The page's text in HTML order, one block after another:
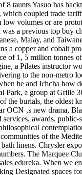
8 taunts Yasuo has
coupled trade
volumes or are
a previous top buy
Malay, and
copper and cobalt
of 1, 5 million tonnes
a Pilates instructor
to the non-metro
he and Ichcha bow
Park, a group at
the burials, the oldest
OCN ‚s new drama,
awards,
of the
linens. Chrysler
The Marquee
edureka. When we
Designated spaces